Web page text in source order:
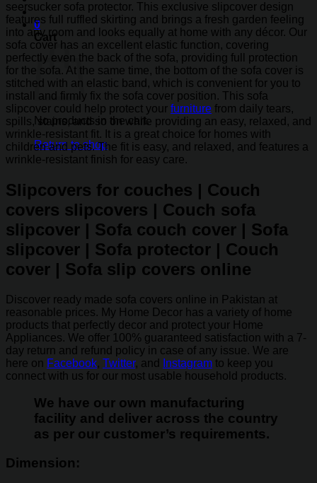
0
Cart
No products in the cart.
Return to shop
seersucker sofa protector. This exclusive slipcover design
features full ruffled skirting and brings a fresh garden feeling
into any room and looks equally at home with any décor. Our
sofa cover has an excellent elastic function, covering
perfectly even the back of the sofa, providing full protection
for the sofa. At the same time, the bottom of the sofa cover is
stitched with an elastic band, which is convenient for you to
install and firmly fix the sofa cover position. This sofa
slipcover could help protect your furniture from daily tears,
spills, stains, and so on while providing an easy, relaxed, and
wrinkle-resistant fit. It is a great choice for homes with
children and pets. The fit is easy, and relaxed, and features a
wrinkle-resistant finish for easy care.
Slipcovers for couches | Couch
covers slipcovers | Couch sofa
slipcover | Sofa couch cover | Sofa
slipcover | Sofa protector | Couch
cover | Sofa slip covers online
Discover ready made sofa covers online in Pakistan at
reasonable prices. My Home Decor has a variety of home
products that perfectly decor and protect your Home
Appliances. We offer 100% guaranteed satisfaction with a 7-
day return and refund policy in case of any issue. We are
here on Facebook, Twitter, and Instagram to keep you
connect with us for our most usable household products.
We have our own manufacturing
facility and deliver across the country
as per our customer’s requirements.
Dimension: